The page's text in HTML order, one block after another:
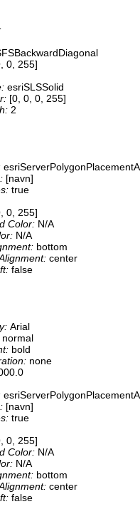
0, 255]
esriSLSSolid
[0, 0, 0, 255]
2
[navn]
true
0, 255]
Color: N/A
N/A
bottom
center
false
Arial
normal
bold
none
[navn]
true
0, 255]
Color: N/A
N/A
bottom
center
false